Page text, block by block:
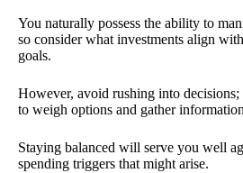
You naturally possess the ability to
so consider what investments align
goals.
However, avoid rushing into
to weigh options and gather
Staying balanced will serve you well
spending triggers that might arise.